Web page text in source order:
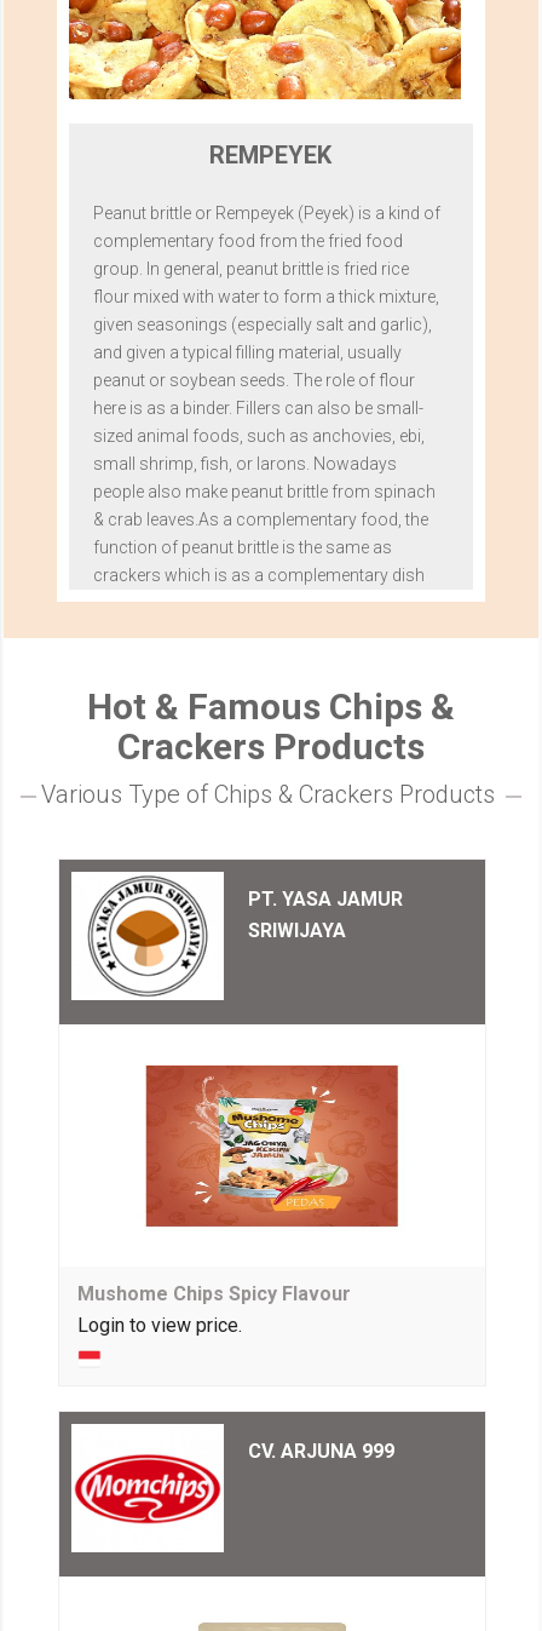
REMPEYEK
Peanut brittle or Rempeyek (Peyek) is a kind of
complementary food from the fried food
group. In general, peanut brittle is fried rice
flour mixed with water to form a thick mixture,
given seasonings (especially salt and garlic),
and given a typical filling material, usually
peanut or soybean seeds. The role of flour
here is as a binder. Fillers can also be small-
sized animal foods, such as anchovies, ebi,
small shrimp, fish, or larons. Nowadays
people also make peanut brittle from spinach
& crab leaves.As a complementary food, the
function of peanut brittle is the same as
crackers which is as a complementary dish
Hot & Famous Chips &
Crackers Products
Various Type of Chips & Crackers Products
PT. YASA JAMUR
SRIWIJAYA
Mushome Chips Spicy Flavour
Login to view price.
CV. ARJUNA 999